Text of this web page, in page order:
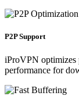
P2P Support
iProVPN optimizes
performance for